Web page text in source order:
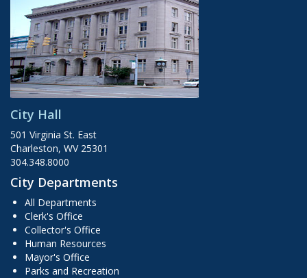
City Hall
501 Virginia St. East
Charleston, WV 25301
304.348.8000
City Departments
All Departments
Clerk's Office
Collector's Office
Human Resources
Mayor's Office
Parks and Recreation